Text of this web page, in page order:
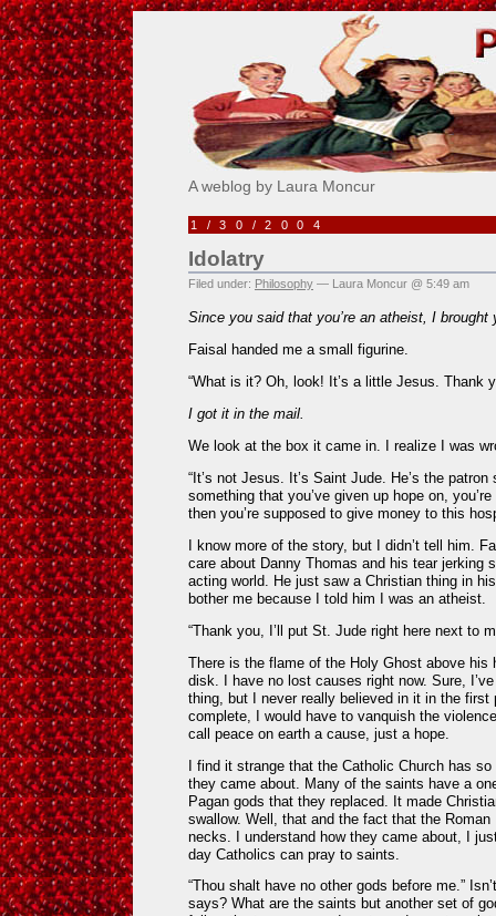
Pick Me!
A weblog by Laura Moncur
1/30/2004
Idolatry
Filed under: Philosophy — Laura Moncur @ 5:49 am
Since you said that you’re an atheist, I brought
Faisal handed me a small figurine.
“What is it? Oh, look! It’s a little Jesus. Thank
I got it in the mail.
We look at the box it came in. I realize I was
“It’s not Jesus. It’s Saint Jude. He’s the
something that you’ve given up hope on,
then you’re supposed to give money to this
I know more of the story, but I didn’t tell him.
care about Danny Thomas and his tear jerking
acting world. He just saw a Christian thing in
bother me because I told him I was an atheist.
“Thank you, I’ll put St. Jude right here next to
There is the flame of the Holy Ghost above his
disk. I have no lost causes right now. Sure,
thing, but I never really believed in it in the first
complete, I would have to vanquish the
call peace on earth a cause, just a hope.
I find it strange that the Catholic Church has
they came about. Many of the saints have a
Pagan gods that they replaced. It made
swallow. Well, that and the fact that the
necks. I understand how they came about, I
day Catholics can pray to saints.
“Thou shalt have no other gods before me.”
says? What are the saints but another set of